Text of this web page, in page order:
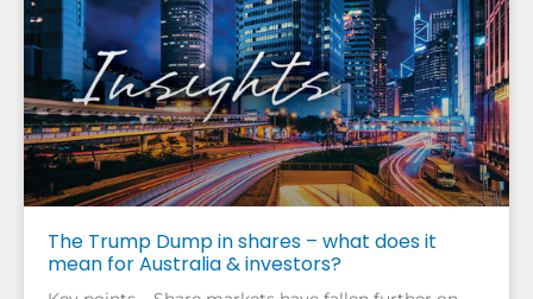
The Trump Dump in shares – what does it
mean for Australia & investors?